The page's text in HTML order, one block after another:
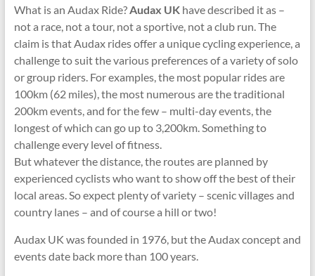
What is an Audax Ride?Audax UKhave described it as –
not a race, not a tour, not a sportive, not a club run. The
claim is that Audax rides offer a unique cycling experience, a
challenge to suit the various preferences of a variety of solo
or group riders. For examples, the most popular rides are
100km (62 miles), the most numerous are the traditional
200km events, and for the few – multi-day events, the
longest of which can go up to 3,200km. Something to
challenge every level of fitness.
But whatever the distance, the routes are planned by
experienced cyclists who want to show off the best of their
local areas. So expect plenty of variety – scenic villages and
country lanes – and of course a hill or two!
Audax UK was founded in 1976, but the Audax concept and
events date back more than 100 years.